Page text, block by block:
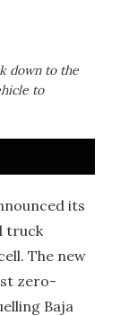
down to the
to
its
truck
The new
zero-
Baja